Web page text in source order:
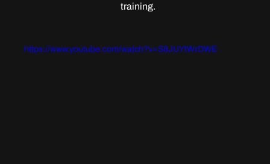
training.
https://www.youtube.com/watch?v=S8JUYtWrDWE